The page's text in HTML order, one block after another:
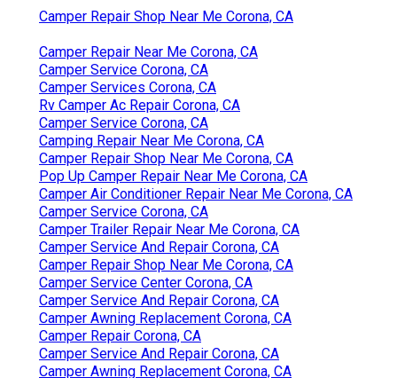
Camper Repair Shop Near Me Corona, CA
Camper Repair Near Me Corona, CA
Camper Service Corona, CA
Camper Services Corona, CA
Rv Camper Ac Repair Corona, CA
Camper Service Corona, CA
Camping Repair Near Me Corona, CA
Camper Repair Shop Near Me Corona, CA
Pop Up Camper Repair Near Me Corona, CA
Camper Air Conditioner Repair Near Me Corona, CA
Camper Service Corona, CA
Camper Trailer Repair Near Me Corona, CA
Camper Service And Repair Corona, CA
Camper Repair Shop Near Me Corona, CA
Camper Service Center Corona, CA
Camper Service And Repair Corona, CA
Camper Awning Replacement Corona, CA
Camper Repair Corona, CA
Camper Service And Repair Corona, CA
Camper Awning Replacement Corona, CA